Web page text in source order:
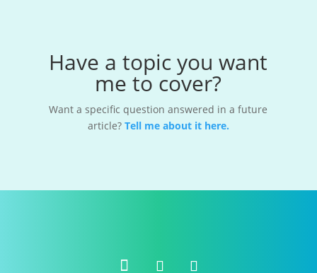
Have a topic you want
me to cover?
Want a specific question answered in a future
article? Tell me about it here.